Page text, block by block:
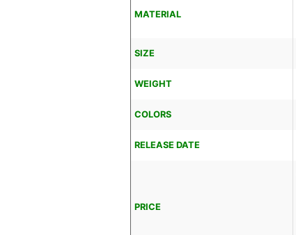
MATERIAL
SIZE
WEIGHT
COLORS
RELEASE DATE
PRICE